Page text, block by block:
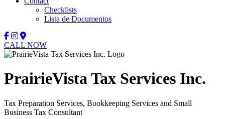
Checklists
Lista de Documentos
CALL NOW
PrairieVista Tax Services Inc.
Tax Preparation Services, Bookkeeping Services and Small
Business Tax Consultant